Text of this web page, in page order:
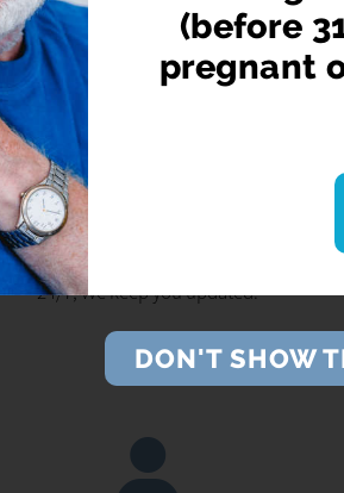
REPEAT PRESCRIPTIONS
Use our convenient online
ordering service on your phone,
tablet or pc. Get Reminders, Order
24/7, We keep you updated.
(before
pregnant
DON'T SHOW